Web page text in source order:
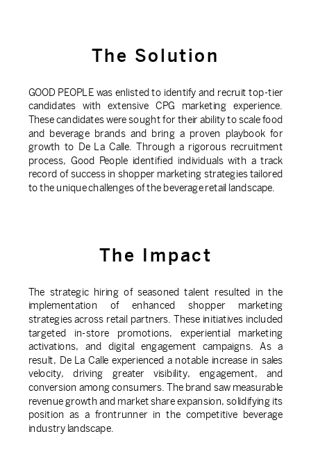
The Solution
GOOD PEOPLE was enlisted to identify and recruit top-tier
candidates with extensive CPG marketing experience.
These candidates were sought for their ability to scale food
and beverage brands and bring a proven playbook for
growth to De La Calle. Through a rigorous recruitment
process, Good People identified individuals with a track
record of success in shopper marketing strategies tailored
to the unique challenges of the beverage retail landscape.
The Impact
The strategic hiring of seasoned talent resulted in the
implementation of enhanced shopper marketing
strategies across retail partners. These initiatives included
targeted in-store promotions, experiential marketing
activations, and digital engagement campaigns. As a
result, De La Calle experienced a notable increase in sales
velocity, driving greater visibility, engagement, and
conversion among consumers. The brand saw measurable
revenue growth and market share expansion, solidifying its
position as a frontrunner in the competitive beverage
industry landscape.